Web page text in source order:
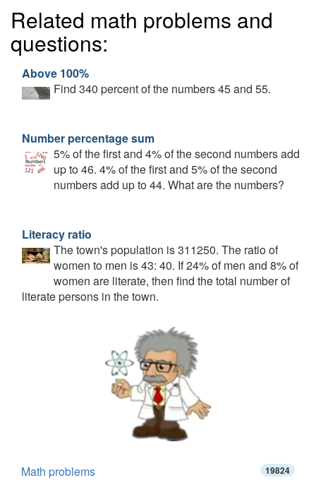
Related math problems and
questions:
Above 100%
Find 340 percent of the numbers 45 and 55.
Number percentage sum
5% of the first and 4% of the second numbers add
up to 46. 4% of the first and 5% of the second
numbers add up to 44. What are the numbers?
Literacy ratio
The town's population is 311250. The ratio of
women to men is 43: 40. If 24% of men and 8% of
women are literate, then find the total number of
literate persons in the town.
Math problems 19824